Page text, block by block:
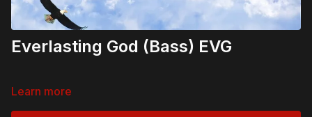
Everlasting God (Bass) EVG
Learn more